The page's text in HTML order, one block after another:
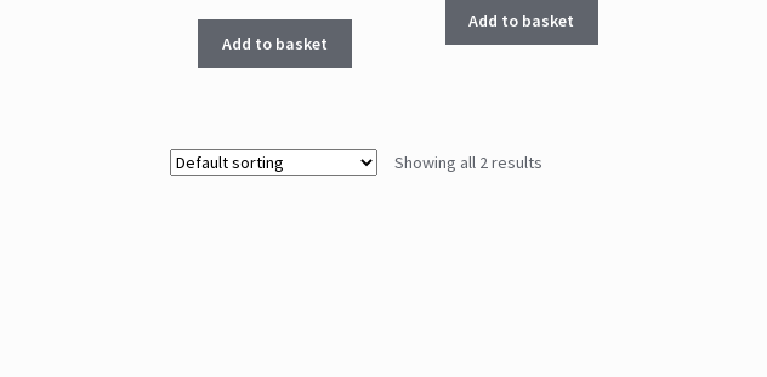
Add to basket
Add to basket
Showing all 2 results